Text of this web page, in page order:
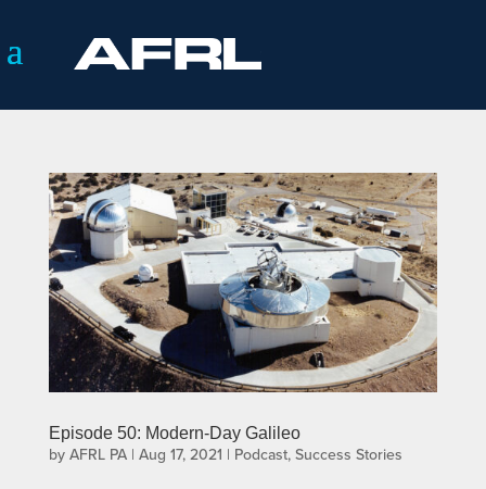
Episode 50: Modern-Day Galileo
by AFRL PA| Aug 17, 2021 | Podcast, Success Stories